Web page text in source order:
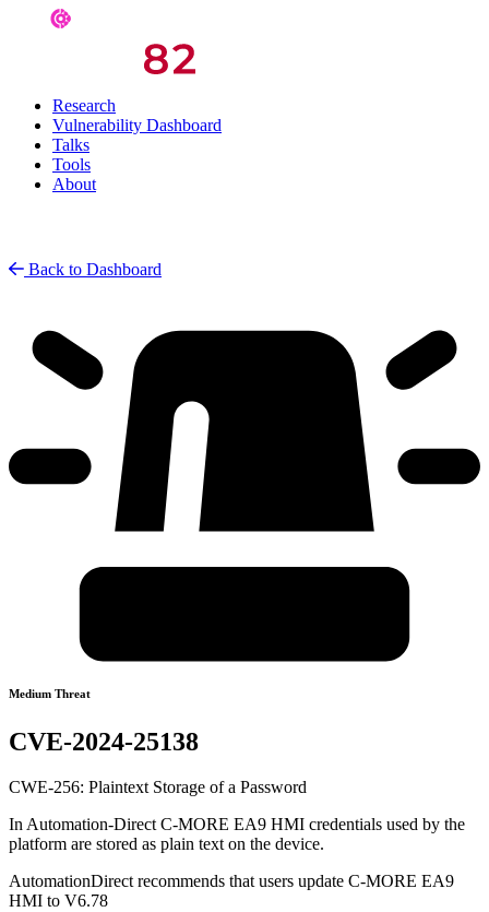
Research
Vulnerability Dashboard
Talks
Tools
About
Back to Dashboard
Medium Threat
CVE-2024-25138
CWE-256: Plaintext Storage of a Password
In Automation-Direct C-MORE EA9 HMI credentials used by the
platform are stored as plain text on the device.
AutomationDirect recommends that users update C-MORE EA9
HMI to V6.78